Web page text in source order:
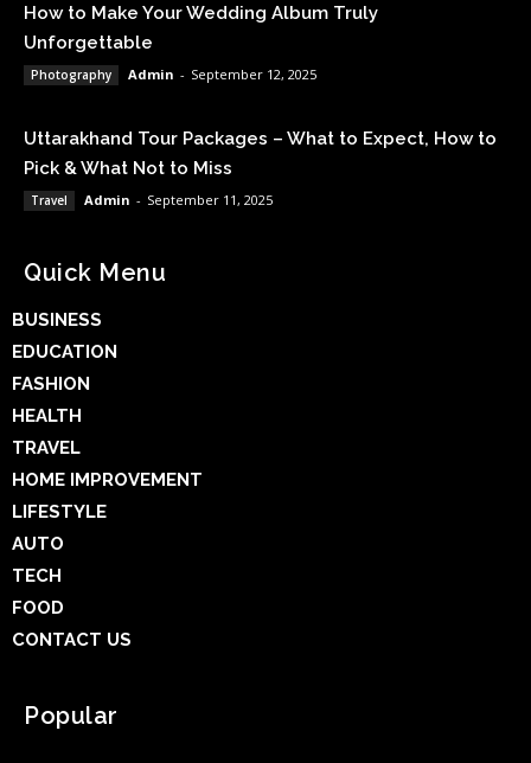
How to Make Your Wedding Album Truly
Unforgettable
Photography Admin - September 12, 2025
Uttarakhand Tour Packages – What to Expect, How to
Pick & What Not to Miss
Travel Admin - September 11, 2025
Quick Menu
BUSINESS
EDUCATION
FASHION
HEALTH
TRAVEL
HOME IMPROVEMENT
LIFESTYLE
AUTO
TECH
FOOD
CONTACT US
Popular